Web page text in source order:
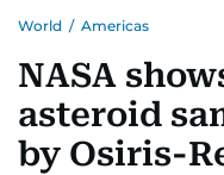
AUSTRALIA-NEW
World / Americas
NASA
asteroid
by Osiris-